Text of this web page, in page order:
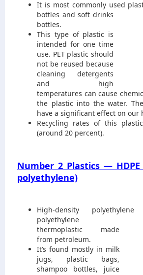
It is most commonly used
bottles and soft drinks
bottles.
This type of plastic is
intended for one time
use. PET plastic should
not be reused because
cleaning detergents
and high
temperatures can cause
the plastic into the water.
have a significant effect on our
Recycling rates of this
(around 20 percent).
Number 2 Plastics —
polyethylene)
High-density
polyethylene
thermoplastic made
from petroleum.
It’s found mostly in milk
jugs, plastic bags,
shampoo bottles, juice